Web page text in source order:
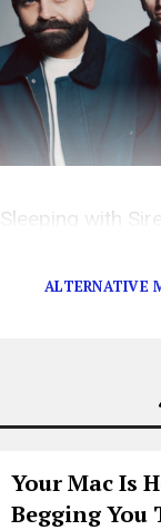
Your Mac Is
Begging You
Sleeping with
ALTERNATIVE